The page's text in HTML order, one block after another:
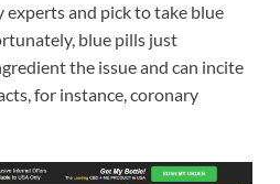
and pick to take blue
blue pills just
the issue and can incite
for instance, coronary